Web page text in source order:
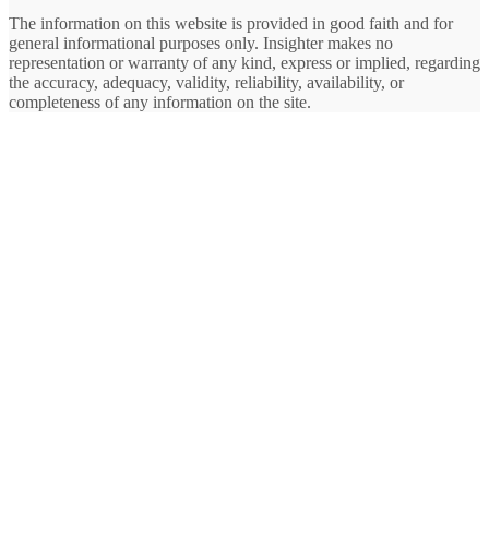
The information on this website is provided in good faith and for
general informational purposes only. Insighter makes no
representation or warranty of any kind, express or implied, regarding
the accuracy, adequacy, validity, reliability, availability, or
completeness of any information on the site.